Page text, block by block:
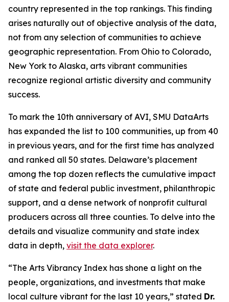
country represented in the top rankings. This finding
arises naturally out of objective analysis of the data,
not from any selection of communities to achieve
geographic representation. From Ohio to Colorado,
New York to Alaska, arts vibrant communities
recognize regional artistic diversity and community
success.
To mark the 10th anniversary of AVI, SMU DataArts
has expanded the list to 100 communities, up from 40
in previous years, and for the first time has analyzed
and ranked all 50 states. Delaware’s placement
among the top dozen reflects the cumulative impact
of state and federal public investment, philanthropic
support, and a dense network of nonprofit cultural
producers across all three counties. To delve into the
details and visualize community and state index
data in depth, visit the data explorer.
“The Arts Vibrancy Index has shone a light on the
people, organizations, and investments that make
local culture vibrant for the last 10 years,” stated Dr.